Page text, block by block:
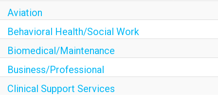
Aviation
Behavioral Health/Social Work
Biomedical/Maintenance
Business/Professional
Clinical Support Services